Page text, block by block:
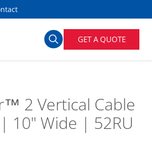
GET A QUOTE
2 Vertical Cable
10" Wide | 52RU